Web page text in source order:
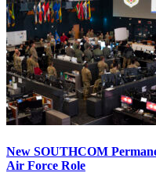
New SOUTHCOM
Air Force Role